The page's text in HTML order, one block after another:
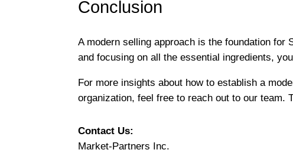
Conclusion
A modern selling approach is the foundation for
and focusing on all the essential ingredients,
For more insights about how to establish a
organization, feel free to reach out to our team.
Contact Us:
Market-Partners Inc.